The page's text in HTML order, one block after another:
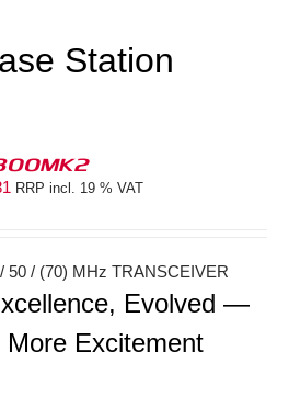
Station
RRP incl. 19 % VAT
50 / (70) MHz TRANSCEIVER
Evolved —
More Excitement